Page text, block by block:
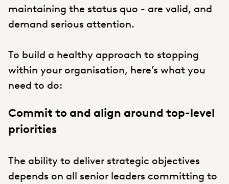
maintaining the status quo - are valid, and
demand serious attention.
To build a healthy approach to stopping
within your organisation, here’s what you
need to do:
Commit to and align around top-level
priorities
The ability to deliver strategic objectives
depends on all senior leaders committing to